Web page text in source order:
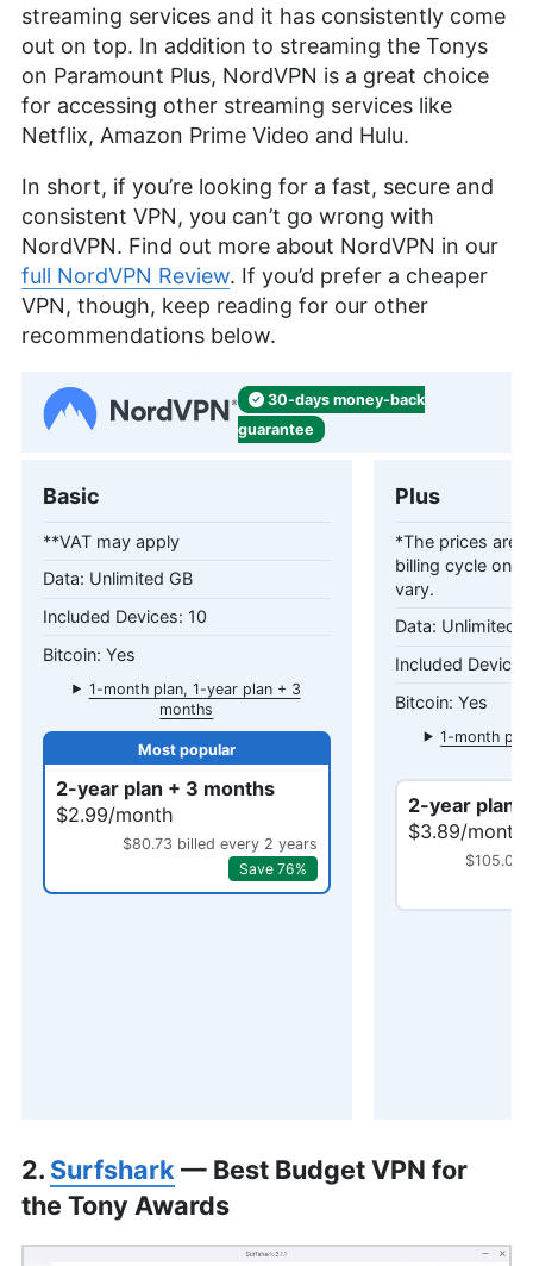
streaming services and it has consistently come
out on top. In addition to streaming the Tonys
on Paramount Plus, NordVPN is a great choice
for accessing other streaming services like
Netflix, Amazon Prime Video and Hulu.
In short, if you’re looking for a fast, secure and
consistent VPN, you can’t go wrong with
NordVPN. Find out more about NordVPN in our
full NordVPN Review. If you’d prefer a cheaper
VPN, though, keep reading for our other
recommendations below.
30-days money-back
guarantee
Basic
**VAT may apply
Unlimited GB
10
Yes
1-month plan, 1-year plan + 3
months
2-year plan + 3 months
$2.99/month
$80.73 billed every 2 years
Save 76%
Plus
*The prices are
billing cycle
vary.
Unlimited
Yes
1-month
2-year plan
$3.89/month
$105.03
2. Surfshark — Best Budget VPN for
the Tony Awards